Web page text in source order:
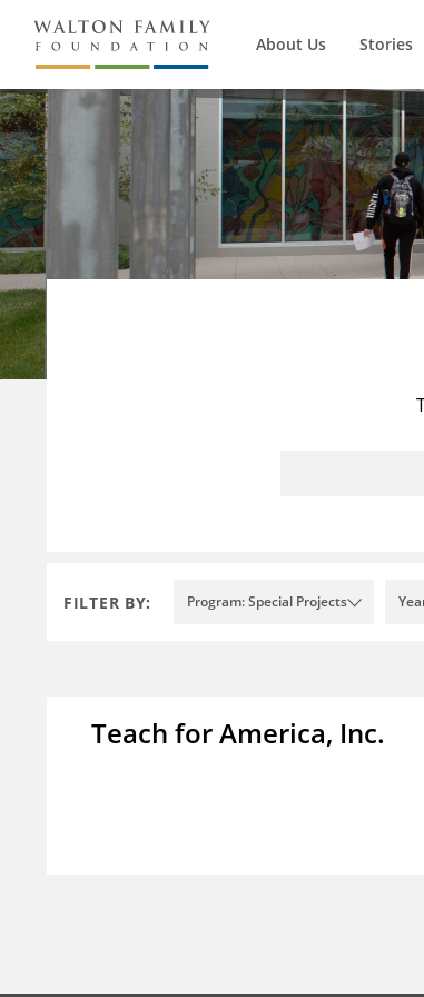
About Us Stories
FILTER BY: Program: Special Projects
Teach for America, Inc.